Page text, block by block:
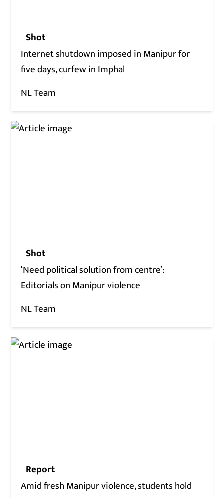
Shot
Internet shutdown imposed in Manipur for
five days, curfew in Imphal
NL Team
Shot
‘Need political solution from centre’:
Editorials on Manipur violence
NL Team
Report
Amid fresh Manipur violence, students hold